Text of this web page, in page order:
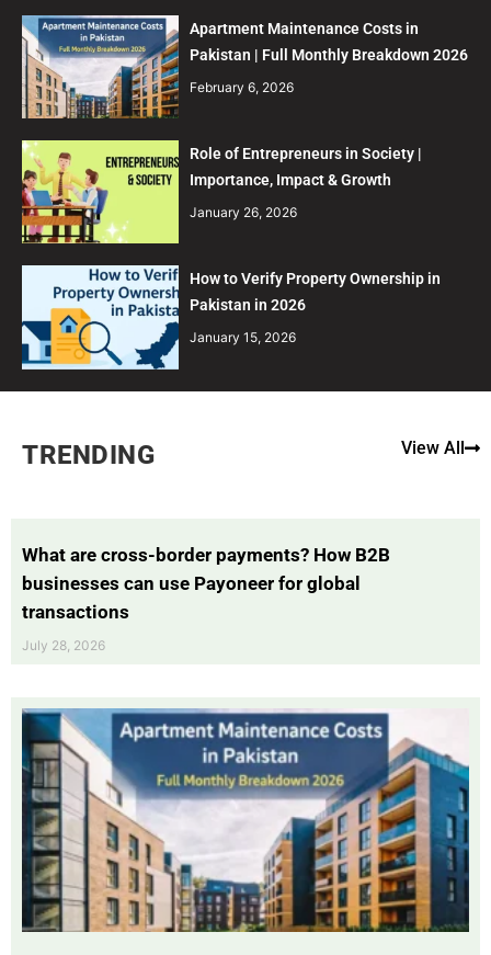
Apartment Maintenance Costs in
Pakistan | Full Monthly Breakdown 2026
February 6, 2026
Role of Entrepreneurs in Society |
Importance, Impact & Growth
January 26, 2026
How to Verify Property Ownership in
Pakistan in 2026
January 15, 2026
TRENDING View All
What are cross-border payments? How B2B
businesses can use Payoneer for global
transactions
July 28, 2026